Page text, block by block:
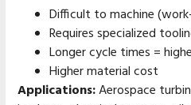
Difficult to machine
Requires specialized
Longer cycle times =
Higher material cost
Applications:Aerospace